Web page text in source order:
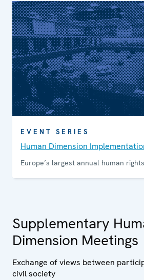
EVENT SERIES
Human Dimension
Europe’s largest annual human
Supplementary
Dimension Meetings
Exchange of views between
civil society